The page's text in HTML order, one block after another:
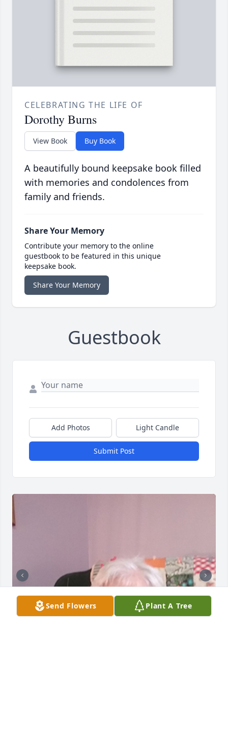
CELEBRATING THE LIFE OF
Dorothy Burns
View Book Buy Book
A beautifully bound keepsake book filled
with memories and condolences from
family and friends.
Share Your Memory
Contribute your memory to the online
guestbook to be featured in this unique
keepsake book.
Share Your Memory
Guestbook
Add Photos Light Candle
Submit Post
Send Flowers Plant A Tree